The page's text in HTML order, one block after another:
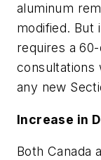
aluminum
modified. But
requires a
consultations
any new
Increase in
Both Canada